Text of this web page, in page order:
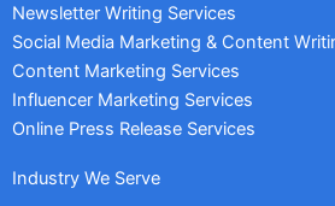
Newsletter Writing Services
Social Media Marketing & Content
Content Marketing Services
Influencer Marketing Services
Online Press Release Services
Industry We Serve